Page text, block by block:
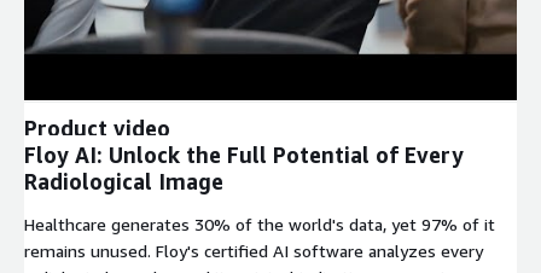
Product video
Floy AI: Unlock the Full Potential of Every
Radiological Image
Healthcare generates 30% of the world's data, yet 97% of it
remains unused. Floy's certified AI software analyzes every